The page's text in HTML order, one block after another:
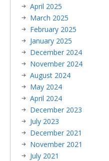
April 2025
March 2025
February 2025
January 2025
December 2024
November 2024
August 2024
May 2024
April 2024
December 2023
July 2023
December 2021
November 2021
July 2021